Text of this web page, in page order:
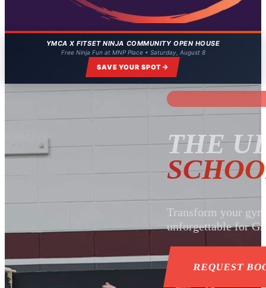
YMCA X FITSET NINJA COMMUNITY OPEN HOUSE
Free Ninja Fun at MNP Place • Saturday, August 8
SAVE YOUR SPOT
THE
Transform your
unforgettable for
REQUEST